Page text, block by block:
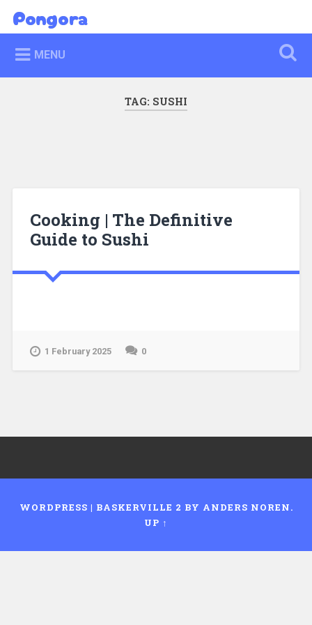
content
Search
Pongora
MENU
TAG: SUSHI
Cooking | The Definitive
Guide to Sushi
1 February 2025 0
WORDPRESS | BASKERVILLE 2 BY ANDERS NOREN.
UP ↑